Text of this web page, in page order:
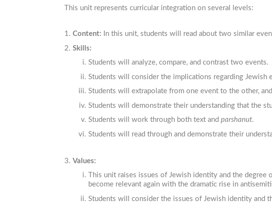
This unit represents curricular integration on several levels:
Content: In this unit, students will read about two similar
Skills:
Students will analyze, compare, and contrast two events.
Students will consider the implications regarding Jewish
Students will extrapolate from one event to the other,
Students will demonstrate their understanding that the
Students will work through both text andparshanut.
Students will read through and demonstrate their
Values:
This unit raises issues of Jewish identity and the
become relevant again with the dramatic rise in
Students will consider the issues of Jewish identity and